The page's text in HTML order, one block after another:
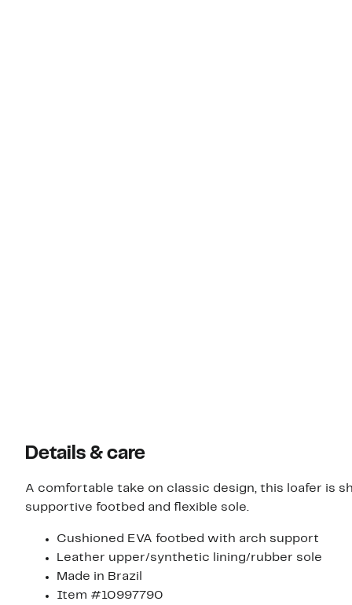
Details & care
A comfortable take on classic design, this loafer is
supportive footbed and flexible sole.
Cushioned EVA footbed with arch support
Leather upper/synthetic lining/rubber sole
Made in Brazil
Item #10997790